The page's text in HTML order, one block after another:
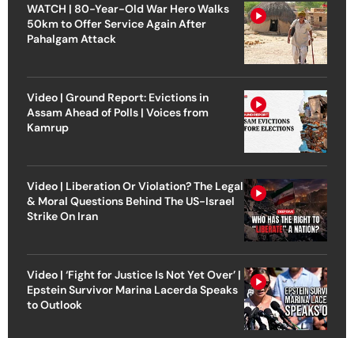
WATCH | 80-Year-Old War Hero Walks
50km to Offer Service Again After
Pahalgam Attack
Video | Ground Report: Evictions in
Assam Ahead of Polls | Voices from
Kamrup
Video | Liberation Or Violation? The Legal
& Moral Questions Behind The US-Israel
Strike On Iran
Video | ‘Fight for Justice Is Not Yet Over’ |
Epstein Survivor Marina Lacerda Speaks
to Outlook